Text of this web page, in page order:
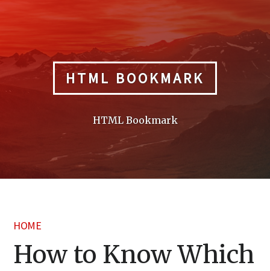
HTML BOOKMARK
HTML Bookmark
HOME
How to Know Which